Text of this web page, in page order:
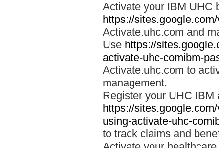
Activate your IBM UHC
https://
Activate.uhc.com and
Use https://
activate-uhc-comibm-
Activate.uhc.com to
management.
Register your UHC IBM
https://
using-activate-uhc-
to track claims and